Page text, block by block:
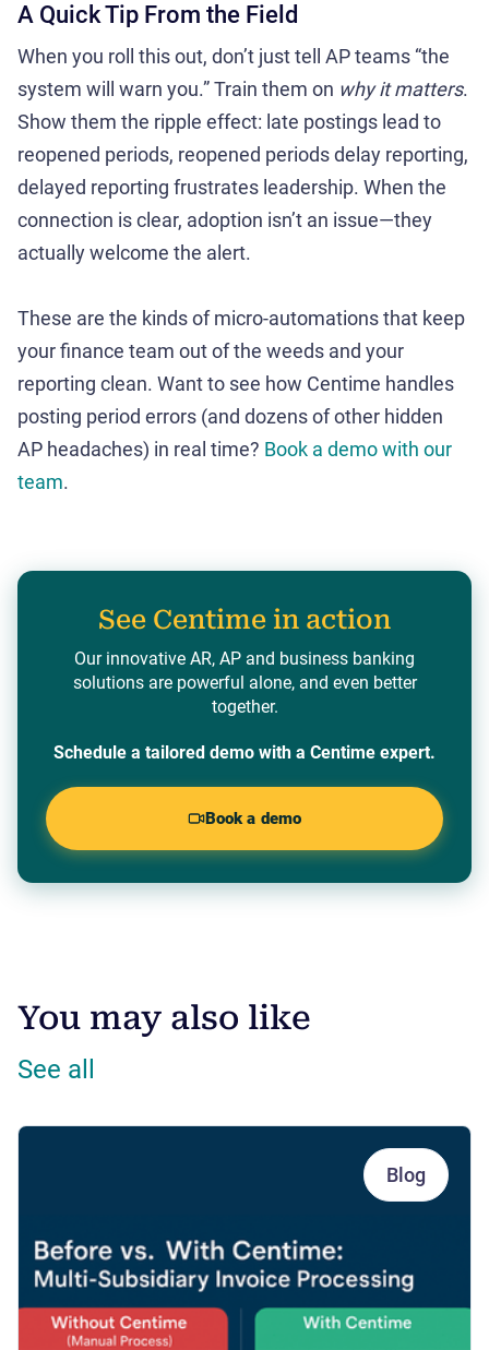
A Quick Tip From the Field
When you roll this out, don’t just tell AP teams “the
system will warn you.” Train them on why it matters.
Show them the ripple effect: late postings lead to
reopened periods, reopened periods delay reporting,
delayed reporting frustrates leadership. When the
connection is clear, adoption isn’t an issue—they
actually welcome the alert.
These are the kinds of micro-automations that keep
your finance team out of the weeds and your
reporting clean. Want to see how Centime handles
posting period errors (and dozens of other hidden
AP headaches) in real time? Book a demo with our
team.
See Centime in action
Our innovative AR, AP and business banking
solutions are powerful alone, and even better
together.
Schedule a tailored demo with a Centime expert.
Book a demo
You may also like
See all
Blog